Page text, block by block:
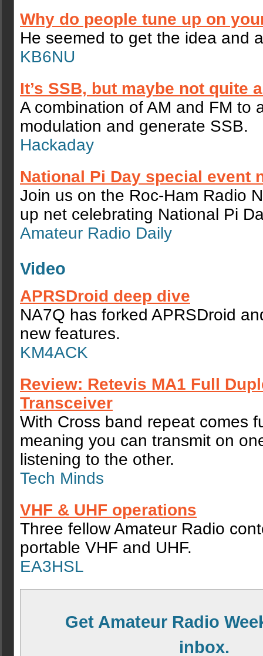
Why do people tune up on
He seemed to get the idea and
KB6NU
It’s SSB, but maybe not quite
A combination of AM and FM to
modulation and generate SSB.
Hackaday
National Pi Day special event
Join us on the Roc-Ham Radio
up net celebrating National Pi
Amateur Radio Daily
Video
APRSDroid deep dive
NA7Q has forked APRSDroid
new features.
KM4ACK
Review: Retevis MA1 Full
Transceiver
With Cross band repeat comes
meaning you can transmit on
listening to the other.
Tech Minds
VHF & UHF operations
Three fellow Amateur Radio
portable VHF and UHF.
EA3HSL
Get Amateur Radio
inbox.